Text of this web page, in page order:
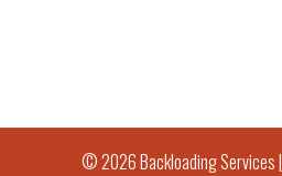
© 2026 Backloading Services |